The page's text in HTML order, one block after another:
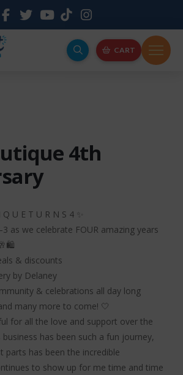
CART
4th
U E T U R N S 4 ✨
as we celebrate FOUR amazing years
& discounts
by Delaney
& celebrations all day long
many more to come! 🤍
for all the love and support over the
has been such a fun journey,
parts has been the incredible
to show up for me time and time